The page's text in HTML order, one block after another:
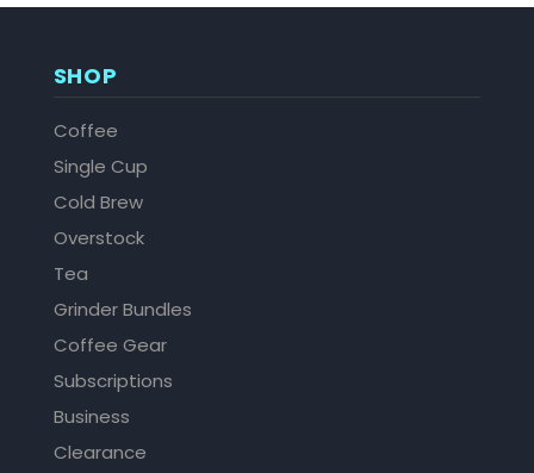
SHOP
Coffee
Single Cup
Cold Brew
Overstock
Tea
Grinder Bundles
Coffee Gear
Subscriptions
Business
Clearance